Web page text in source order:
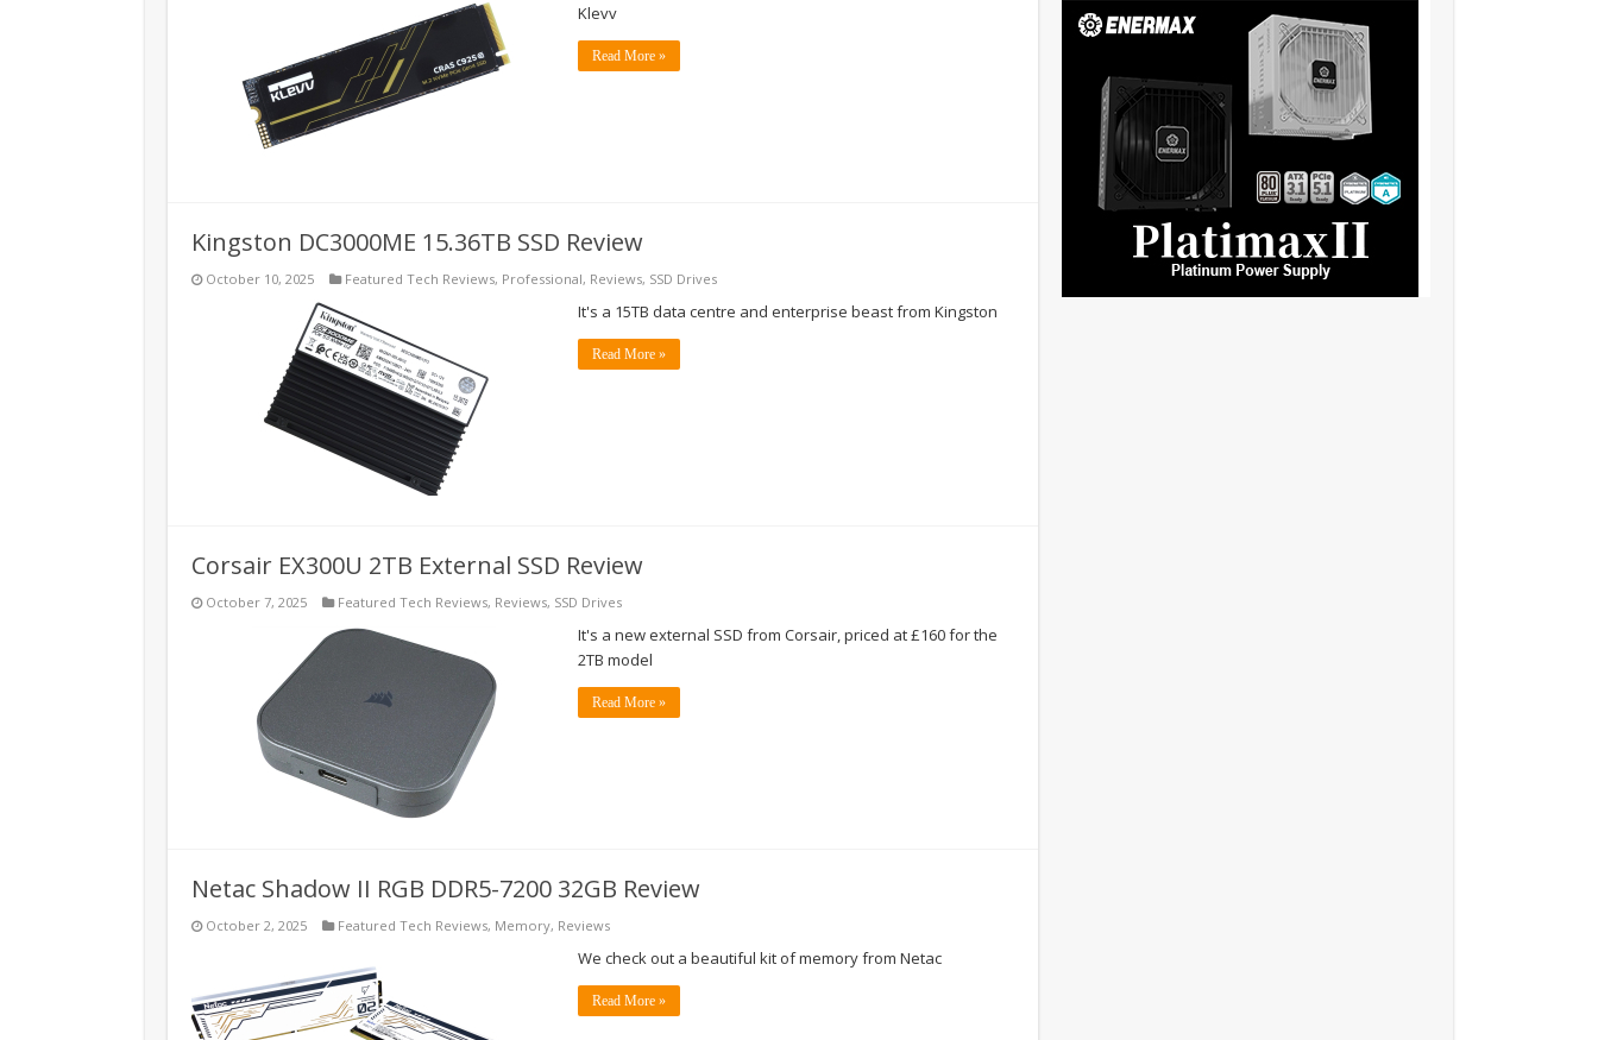
Klevv
Read More »
Kingston DC3000ME 15.36TB SSD Review
October 10, 2025 Featured Tech Reviews, Professional, Reviews, SSD Drives
It's a 15TB data centre and enterprise beast from Kingston
Read More »
Corsair EX300U 2TB External SSD Review
October 7, 2025 Featured Tech Reviews, Reviews, SSD Drives
It's a new external SSD from Corsair, priced at £160 for the
2TB model
Read More »
Netac Shadow II RGB DDR5-7200 32GB Review
October 2, 2025 Featured Tech Reviews, Memory, Reviews
We check out a beautiful kit of memory from Netac
Read More »